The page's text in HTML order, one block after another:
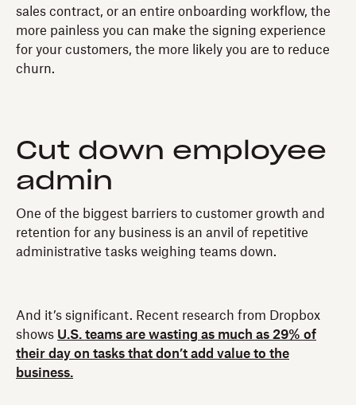
sales contract, or an entire onboarding workflow, the
more painless you can make the signing experience
for your customers, the more likely you are to reduce
churn.
Cut down employee
admin
One of the biggest barriers to customer growth and
retention for any business is an anvil of repetitive
administrative tasks weighing teams down.
And it’s significant. Recent research from Dropbox
shows U.S. teams are wasting as much as 29% of
their day on tasks that don’t add value to the
business.